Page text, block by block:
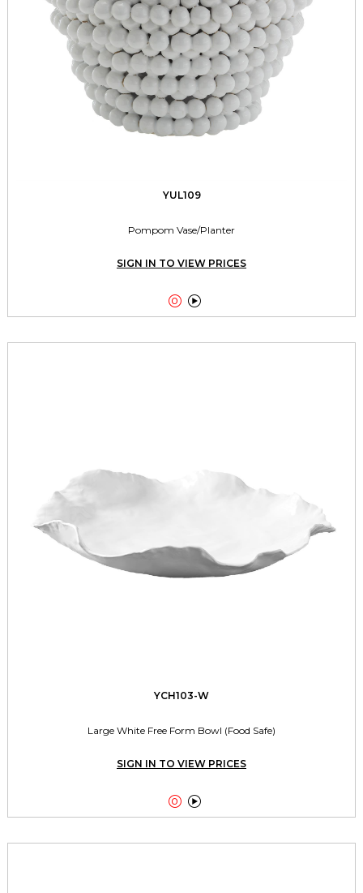
YUL109
Pompom Vase/Planter
SIGN IN TO VIEW PRICES
 
YCH103-W
Large White Free Form Bowl (Food Safe)
SIGN IN TO VIEW PRICES
 